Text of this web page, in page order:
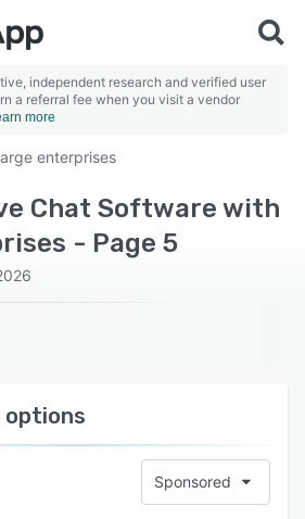
independent research and verified user
a referral fee when you visit a vendor
more
enterprises
Chat Software with
- Page 5
Sponsored